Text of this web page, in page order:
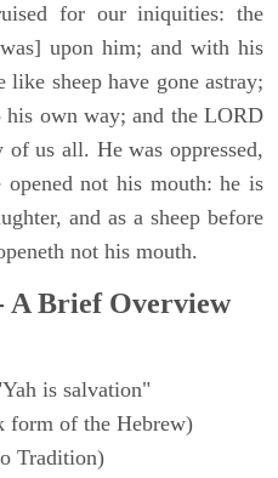
for our iniquities: the
upon him; and with his
sheep have gone astray;
his own way; and the LORD
us all. He was oppressed,
not his mouth: he is
and as a sheep before
not his mouth.
A Brief Overview
is salvation"
form of the Hebrew)
Tradition)